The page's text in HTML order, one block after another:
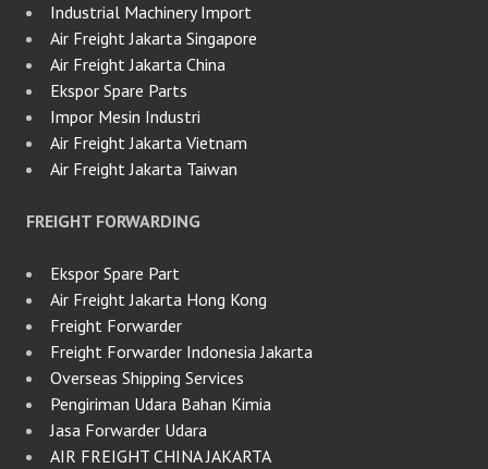
Industrial Machinery Import
Air Freight Jakarta Singapore
Air Freight Jakarta China
Ekspor Spare Parts
Impor Mesin Industri
Air Freight Jakarta Vietnam
Air Freight Jakarta Taiwan
FREIGHT FORWARDING
Ekspor Spare Part
Air Freight Jakarta Hong Kong
Freight Forwarder
Freight Forwarder Indonesia Jakarta
Overseas Shipping Services
Pengiriman Udara Bahan Kimia
Jasa Forwarder Udara
AIR FREIGHT CHINA JAKARTA